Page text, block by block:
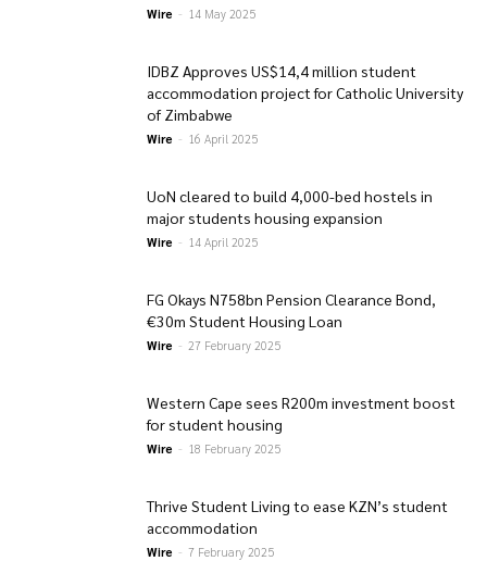
Wire - 14 May 2025
IDBZ Approves US$14,4 million student
accommodation project for Catholic University
of Zimbabwe
Wire - 16 April 2025
UoN cleared to build 4,000-bed hostels in
major students housing expansion
Wire - 14 April 2025
FG Okays N758bn Pension Clearance Bond,
€30m Student Housing Loan
Wire - 27 February 2025
Western Cape sees R200m investment boost
for student housing
Wire - 18 February 2025
Thrive Student Living to ease KZN’s student
accommodation
Wire - 7 February 2025